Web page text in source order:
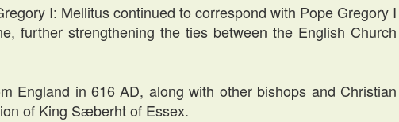
I: Mellitus continued to correspond with Pope Gregory I
further strengthening the ties between the English Church
England in 616 AD, along with other bishops and Christian
of King Sæberht of Essex.